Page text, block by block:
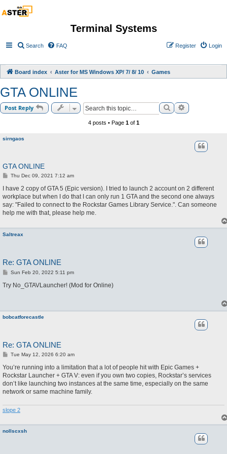
Terminal Systems
Search FAQ Login
Register
Board index Aster for MS Windows XP/ 7/ 8/ 10 Games
GTA ONLINE
Post Reply SearchAdvanced
4 posts • Page 1of 1
sirngaos
GTA ONLINE
P
s
Thu Dec 09, 2021 7:12 am
I have 2 copy of GTA 5 (Epic version). I tried to launch 2 account on 2 different
workplace but when I do that I can only run 1 GTA and the second one always
say: "Failed to connect to the Rockstar Games Library Service.". Can someone
help me with that, please help me.
Saltreax
Re: GTA ONLINE
P
s
t
Sun Feb 20, 2022 5:11 pm
Try No_GTAVLauncher! (Mod for Online)
bobcatforecastle
Re: GTA ONLINE
P
s
Tue May 12, 2026 6:20 am
You’re running into a limitation that a lot of people hit with Epic Games +
Rockstar Launcher + GTA V: even if you own two copies, Rockstar’s services
don’t like launching two instances at the same time, especially on the same
network or same machine family.
slope 2
nollscxsh